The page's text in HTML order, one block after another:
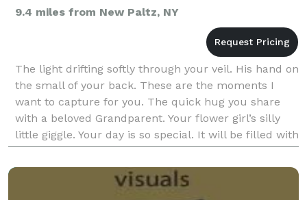
9.4 miles from New Paltz, NY
The light drifting softly through your veil. His hand on
the small of your back. These are the moments I
want to capture for you. The quick hug you share
with a beloved Grandparent. Your flower girl’s silly
little giggle. Your day is so special. It will be filled with
countless fleeting, precious mo